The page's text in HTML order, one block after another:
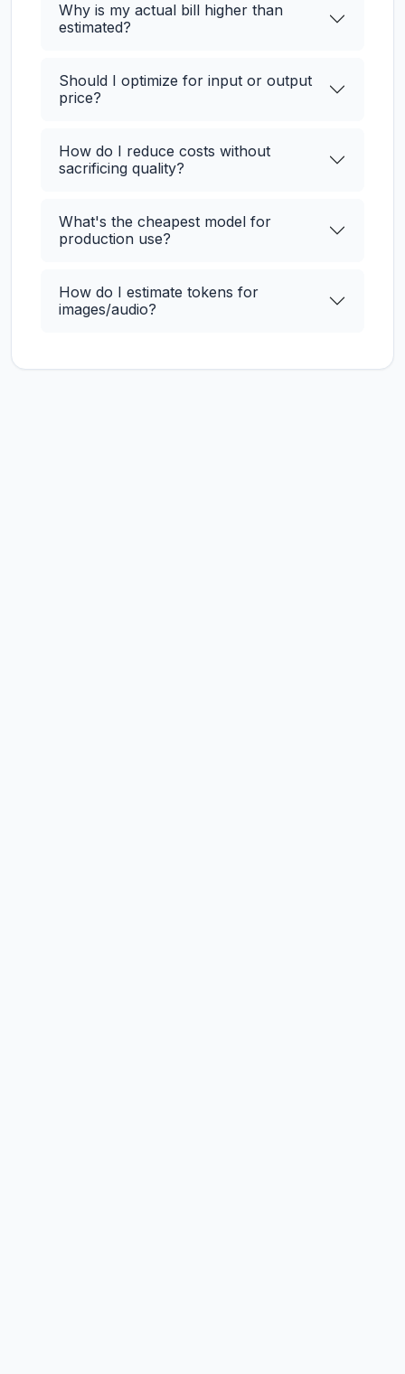
Why is my actual bill higher than
estimated?
Should I optimize for input or output
price?
How do I reduce costs without
sacrificing quality?
What's the cheapest model for
production use?
How do I estimate tokens for
images/audio?